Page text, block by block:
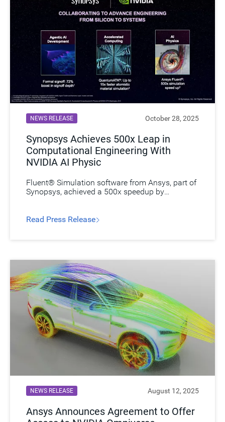
NEWS RELEASE October 28, 2025
Synopsys Achieves 500x Leap in
Computational Engineering With
NVIDIA AI Physic
Fluent® Simulation software from Ansys, part of
Synopsys, achieved a 500x speedup by
Read Press Release​
NEWS RELEASE August 12, 2025
Ansys Announces Agreement to Offer